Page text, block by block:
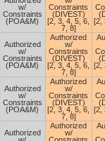
w/
Constraints
(POA&M)
Constraints
(DIVEST)
[2, 3, 4, 5, 6,
7, 8]
[2,
Authorized
w/
Constraints
(POA&M)
Authorized
w/
Constraints
(DIVEST)
[2, 3, 4, 5, 6,
7, 8]
[2,
Authorized
w/
Constraints
(POA&M)
Authorized
w/
Constraints
(DIVEST)
[2, 3, 4, 5, 6,
7, 8]
[2,
Authorized
Authorized
w/